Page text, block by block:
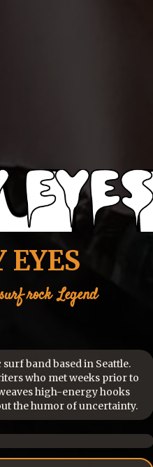
EYES
rock Legend
surf band based in Seattle.
who met weeks prior to
high-energy hooks
the humor of uncertainty.